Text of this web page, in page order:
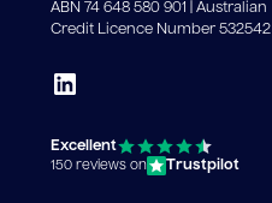
ABN 74 648 580 901 | Australian
Credit Licence Number 532542
Excellent
150 reviews on Trustpilot